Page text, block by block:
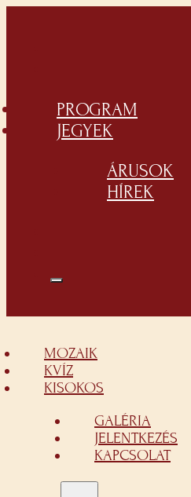
PROGRAM
JEGYEK
ÁRUSOK
HÍREK
MOZAIK
KVÍZ
KISOKOS
GALÉRIA
JELENTKEZÉS
KAPCSOLAT